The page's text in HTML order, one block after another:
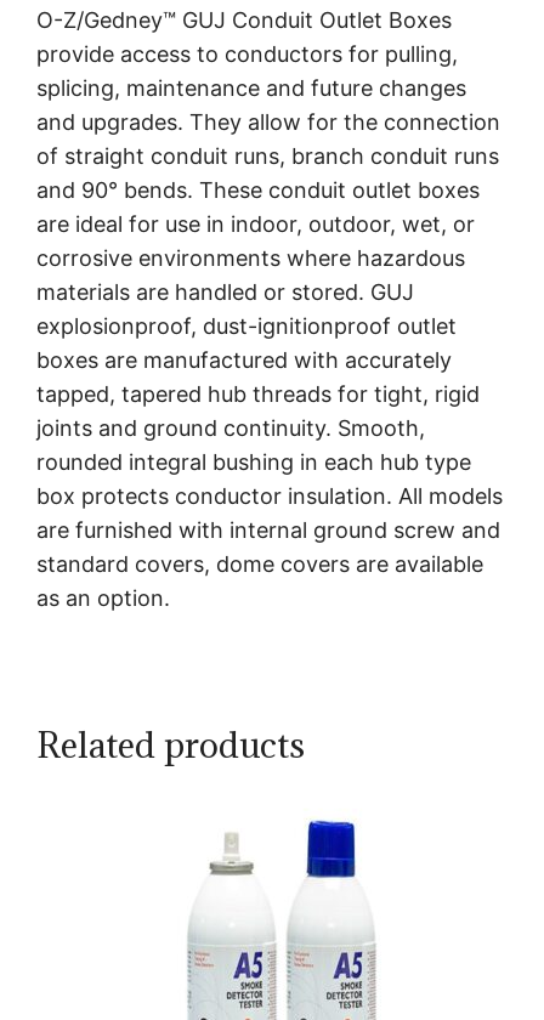
O-Z/Gedney™ GUJ Conduit Outlet Boxes
provide access to conductors for pulling,
splicing, maintenance and future changes
and upgrades. They allow for the connection
of straight conduit runs, branch conduit runs
and 90° bends. These conduit outlet boxes
are ideal for use in indoor, outdoor, wet, or
corrosive environments where hazardous
materials are handled or stored. GUJ
explosionproof, dust-ignitionproof outlet
boxes are manufactured with accurately
tapped, tapered hub threads for tight, rigid
joints and ground continuity. Smooth,
rounded integral bushing in each hub type
box protects conductor insulation. All models
are furnished with internal ground screw and
standard covers, dome covers are available
as an option.
Related products